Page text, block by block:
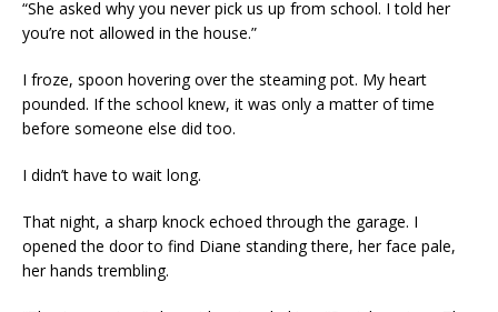
“She asked why you never pick us up from school. I told her
you’re not allowed in the house.”
I froze, spoon hovering over the steaming pot. My heart
pounded. If the school knew, it was only a matter of time
before someone else did too.
I didn’t have to wait long.
That night, a sharp knock echoed through the garage. I
opened the door to find Diane standing there, her face pale,
her hands trembling.